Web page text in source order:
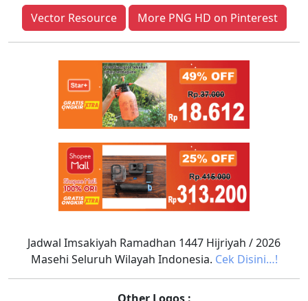
Vector Resource More PNG HD on Pinterest
Jadwal Imsakiyah Ramadhan 1447 Hijriyah / 2026
Masehi Seluruh Wilayah Indonesia. Cek Disini…!